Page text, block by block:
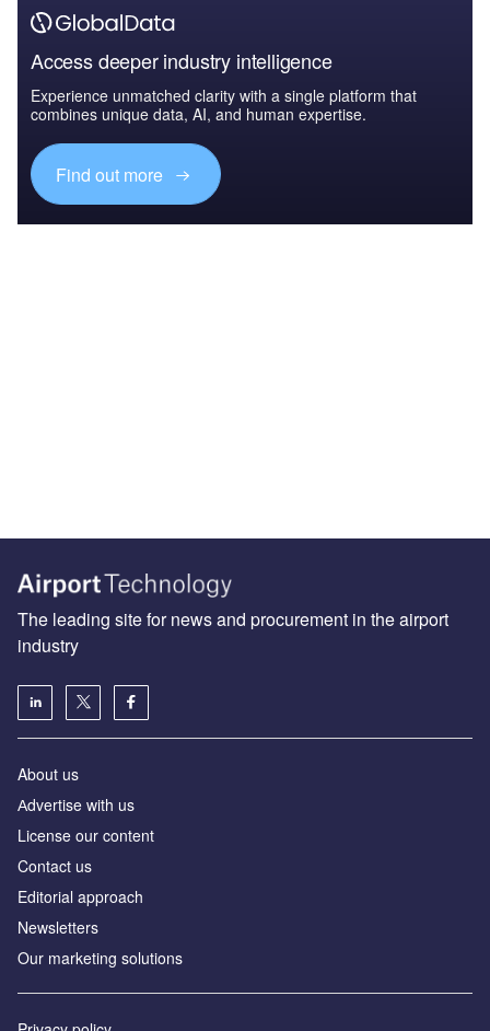
Access deeper industry intelligence
Experience unmatched clarity with a single platform that
combines unique data, AI, and human expertise.
Find out more
The leading site for news and procurement in the airport
industry
About us
Аdvertise with us
License our content
Contact us
Editorial approach
Newsletters
Our marketing solutions